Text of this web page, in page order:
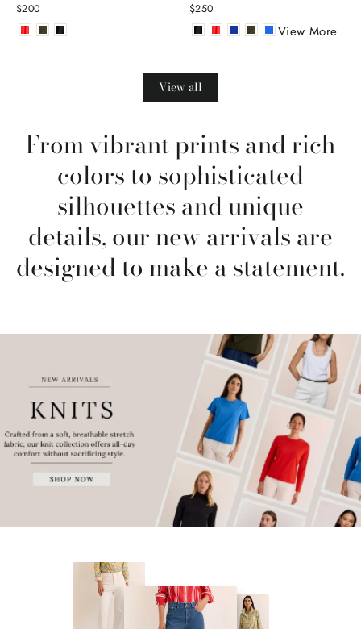
$200 $250
View More
View all
From vibrant prints and rich
colors to sophisticated
silhouettes and unique
details, our new arrivals are
designed to make a statement.